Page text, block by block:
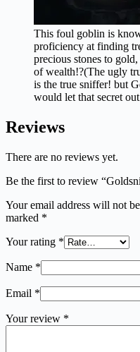
This foul goblin is
proficiency at finding
precious stones to gold,
of wealth!?(The ugly
is the true sniffer! but
would let that secret
Reviews
There are no reviews yet.
Be the first to review
Your email address will not
marked *
Your rating *
Name *
Email *
Your review *